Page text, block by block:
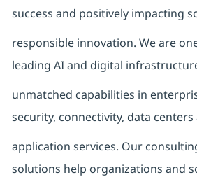
success and positively impacting
responsible innovation. We are
leading AI and digital
unmatched capabilities in
security, connectivity, data centers
application services. Our
solutions help organizations and